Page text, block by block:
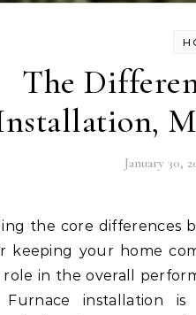
The
January 30,
keeping your home
role in the overall
Furnace installation